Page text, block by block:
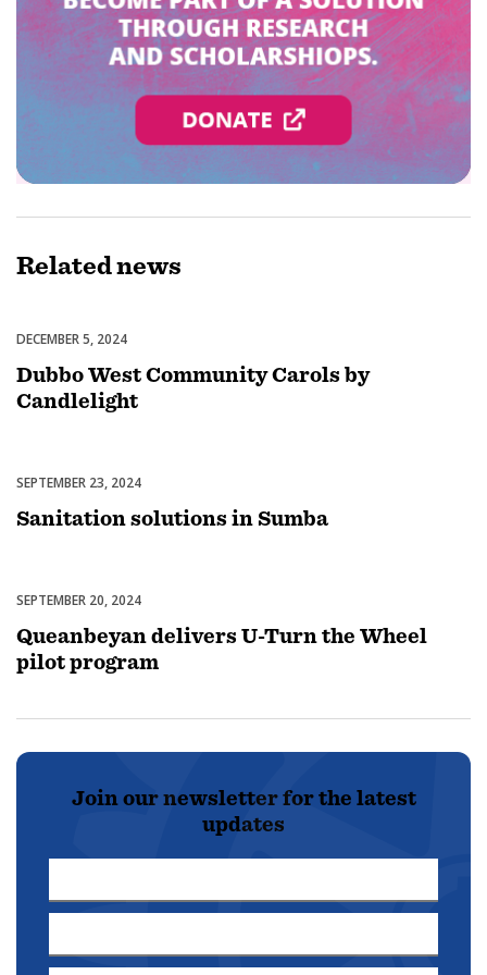
Relatednews
Celebrations
DECEMBER 5, 2024
Dubbo West Community Carols by
Candlelight
Uncategorized
SEPTEMBER 23, 2024
Sanitation solutions in Sumba
Uncategorized
SEPTEMBER 20, 2024
Queanbeyan delivers U-Turn the Wheel
pilot program
Join our newsletter for the latest
updates
Name
Name